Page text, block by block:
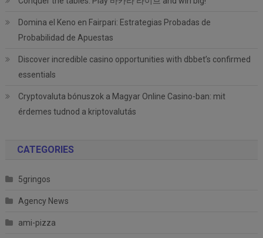
Domina el Keno en Fairpari: Estrategias Probadas de
Probabilidad de Apuestas
Discover incredible casino opportunities with dbbet’s confirmed
essentials
Cryptovaluta bónuszok a Magyar Online Casino-ban: mit
érdemes tudnod a kriptovalutás
CATEGORIES
5gringos
Agency News
ami-pizza